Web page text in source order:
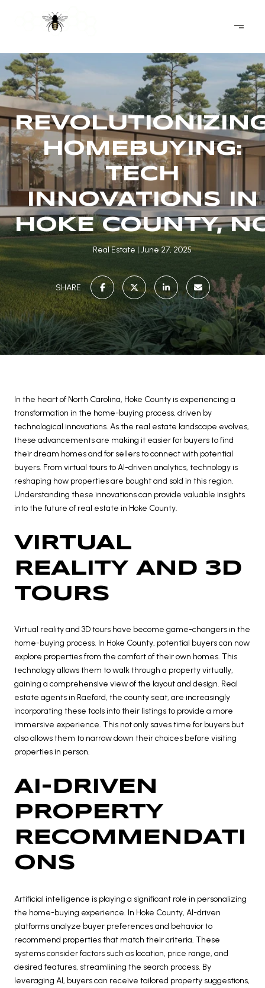
HOMEBUYING:
TECH
INNOVATIONS IN
HOKE COUNTY,
Real Estate June 27, 2025
SHARE
In the heart of North Carolina, Hoke County is experiencing a
transformation in the home-buying process, driven by
technological innovations. As the real estate landscape evolves,
these advancements are making it easier for buyers to find
their dream homes and for sellers to connect with potential
buyers. From virtual tours to AI-driven analytics, technology is
reshaping how properties are bought and sold in this region.
Understanding these innovations can provide valuable insights
into the future of real estate in Hoke County.
VIRTUAL
REALITY AND 3D
TOURS
Virtual reality and 3D tours have become game-changers in the
home-buying process. In Hoke County, potential buyers can now
explore properties from the comfort of their own homes. This
technology allows them to walk through a property virtually,
gaining a comprehensive view of the layout and design. Real
estate agents in Raeford, the county seat, are increasingly
incorporating these tools into their listings to provide a more
immersive experience. This not only saves time for buyers but
also allows them to narrow down their choices before visiting
properties in person.
AI-DRIVEN
PROPERTY
RECOMMENDATI
ONS
Artificial intelligence is playing a significant role in personalizing
the home-buying experience. In Hoke County, AI-driven
platforms analyze buyer preferences and behavior to
recommend properties that match their criteria. These
systems consider factors such as location, price range, and
desired features, streamlining the search process. By
leveraging AI, buyers can receive tailored property suggestions,